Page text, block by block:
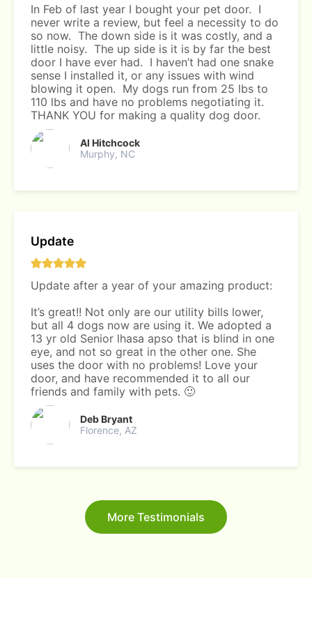
In Feb of last year I bought your pet door. I
never write a review, but feel a necessity to do
so now. The down side is it was costly, and a
little noisy. The up side is it is by far the best
door I have ever had. I haven’t had one snake
sense I installed it, or any issues with wind
blowing it open. My dogs run from 25 lbs to
110 lbs and have no problems negotiating it.
THANK YOU for making a quality dog door.
Al Hitchcock
Murphy, NC
Update
Update after a year of your amazing product:
It’s great!! Not only are our utility bills lower,
but all 4 dogs now are using it. We adopted a
13 yr old Senior lhasa apso that is blind in one
eye, and not so great in the other one. She
uses the door with no problems! Love your
door, and have recommended it to all our
friends and family with pets. 🙂
Deb Bryant
Florence, AZ
More Testimonials